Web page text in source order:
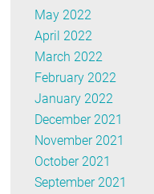
May 2022
April 2022
March 2022
February 2022
January 2022
December 2021
November 2021
October 2021
September 2021